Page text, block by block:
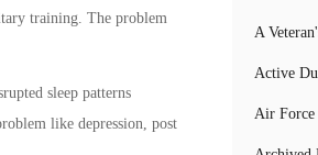
training. The problem
sleep patterns
like depression, post
A
Active
Air Force